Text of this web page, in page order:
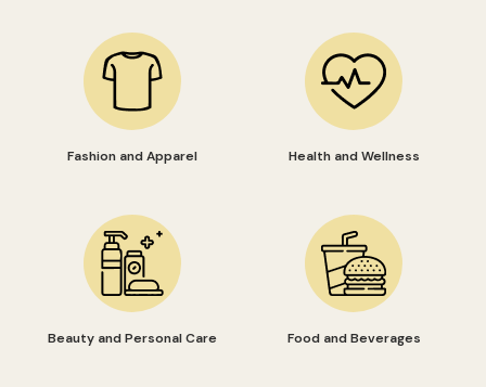
Fashion and Apparel Health and Wellness
Beauty and Personal Care Food and Beverages